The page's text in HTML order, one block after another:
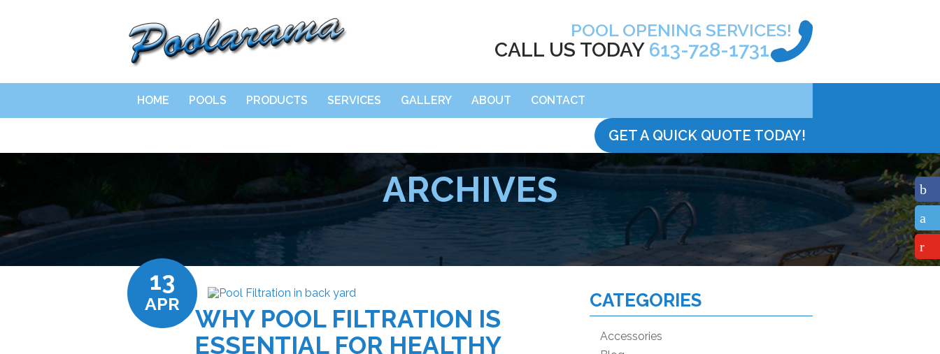
POOL OPENING SERVICES!
CALL US TODAY 613-728-1731
HOME POOLS PRODUCTS SERVICES GALLERY ABOUT CONTACT
GET A QUICK QUOTE TODAY!
ARCHIVES
13
APR
WHY POOL FILTRATION IS
ESSENTIAL FOR HEALTHY
CATEGORIES
Accessories